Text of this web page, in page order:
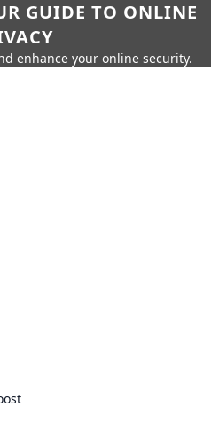
GUIDE TO ONLINE
enhance your online security.